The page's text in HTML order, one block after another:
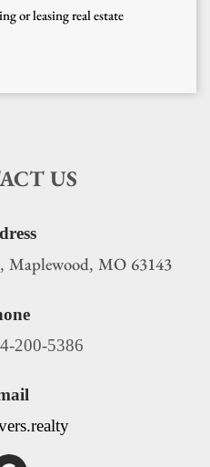
or leasing real estate
US
Maplewood, MO 63143
200-5386